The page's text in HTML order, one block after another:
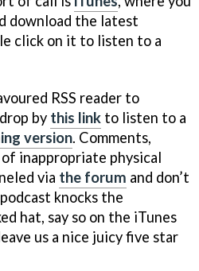
download the latest
click on it to listen to a
RSS reader to
by this link to listen to a
version. Comments,
inappropriate physical
via the forum and don’t
knocks the
hat, say so on the iTunes
us a nice juicy five star